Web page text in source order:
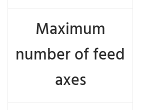
Maximum
number of feed
axes